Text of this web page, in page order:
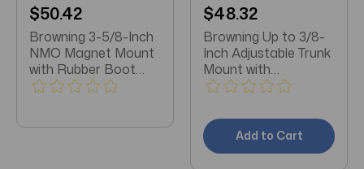
$50.42
Browning 3-5/8-Inch
NMO Magnet Mount
with Rubber Boot
and Preinstalled UHF
$48.32
Browning Up to 3/8-
Inch Adjustable Trunk
Mount with
Preinstalled UHF PL-
FME-Female
AttachedAdd to Cart